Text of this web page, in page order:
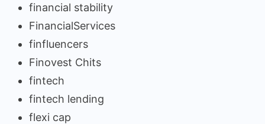
financial stability
FinancialServices
finfluencers
Finovest Chits
fintech
fintech lending
flexi cap